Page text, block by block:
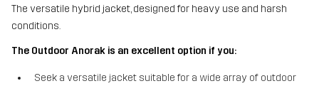
The versatile hybrid jacket, designed for heavy use and harsh
conditions.
The Outdoor Anorak is an excellent option if you:
Seek a versatile jacket suitable for a wide array of outdoor